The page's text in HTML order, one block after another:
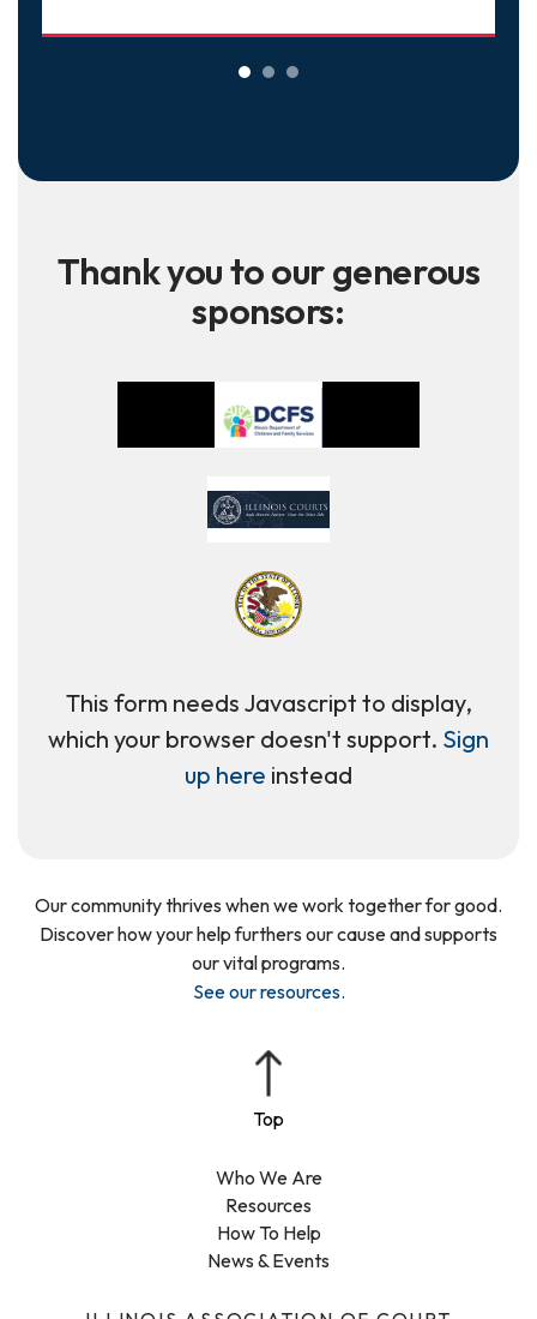
Thank you to our generous
sponsors:
This form needs Javascript to display,
which your browser doesn't support. Sign
up here instead
Who We Are
Resources
How To Help
News & Events
Our community thrives when we work together for good.
Discover how your help furthers our cause and supports
our vital programs.
See our resources.